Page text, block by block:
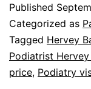
a
visit
cost?
Published
Categorized as
Tagged Hervey
Podiatrist Hervey
price, Podiatry